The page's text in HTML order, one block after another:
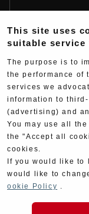
Fujio Yoshimura
Hideo Yoshimura
Yoshimura History
Yoshimura TV
Web Articles
This site uses
suitable service
The purpose is to
the performance of
services we
information to
(advertising) and
You may use all
the "Accept all
cookies.
If you would like to
would like to
ookie Policy .